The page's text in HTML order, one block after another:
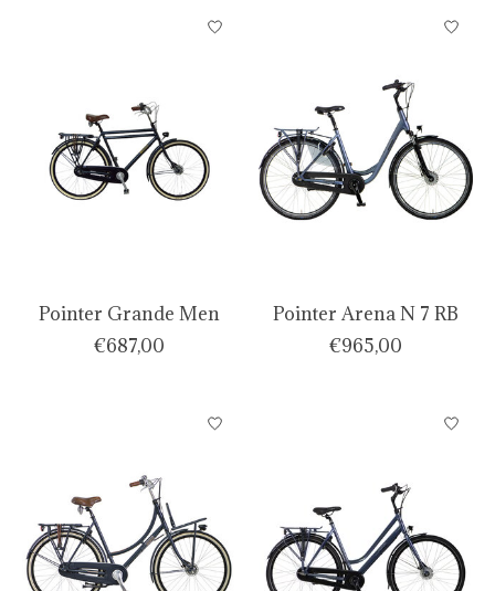
Pointer Grande Men
€687,00
Pointer Arena N 7 RB
€965,00